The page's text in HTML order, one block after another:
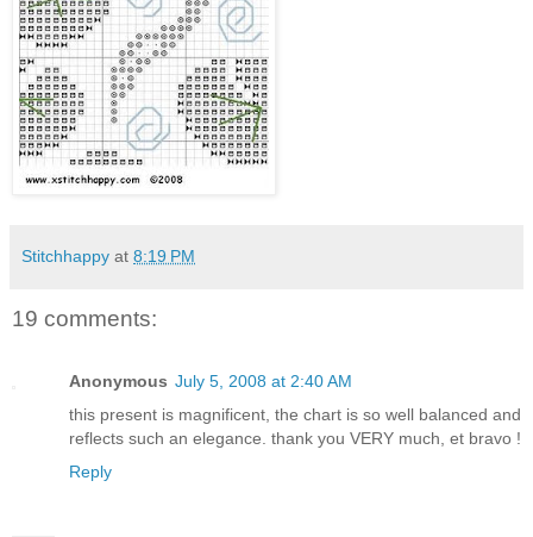
Stitchhappy at 8:19 PM
19 comments:
Anonymous July 5, 2008 at 2:40 AM
this present is magnificent, the chart is so well balanced and
reflects such an elegance. thank you VERY much, et bravo !
Reply